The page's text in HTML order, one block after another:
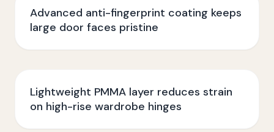
Advanced anti-fingerprint coating keeps
large door faces pristine
Lightweight PMMA layer reduces strain
on high-rise wardrobe hinges